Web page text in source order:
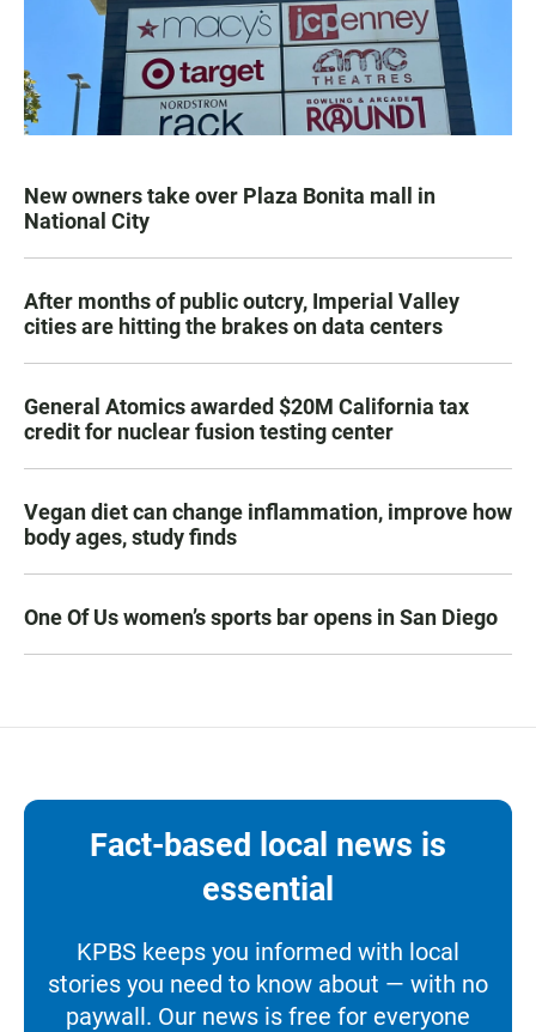
New owners take over Plaza Bonita mall in
National City
After months of public outcry, Imperial Valley
cities are hitting the brakes on data centers
General Atomics awarded $20M California tax
credit for nuclear fusion testing center
Vegan diet can change inflammation, improve how
body ages, study finds
One Of Us women’s sports bar opens in San Diego
Fact-based local news is
essential
KPBS keeps you informed with local
stories you need to know about — with no
paywall. Our news is free for everyone